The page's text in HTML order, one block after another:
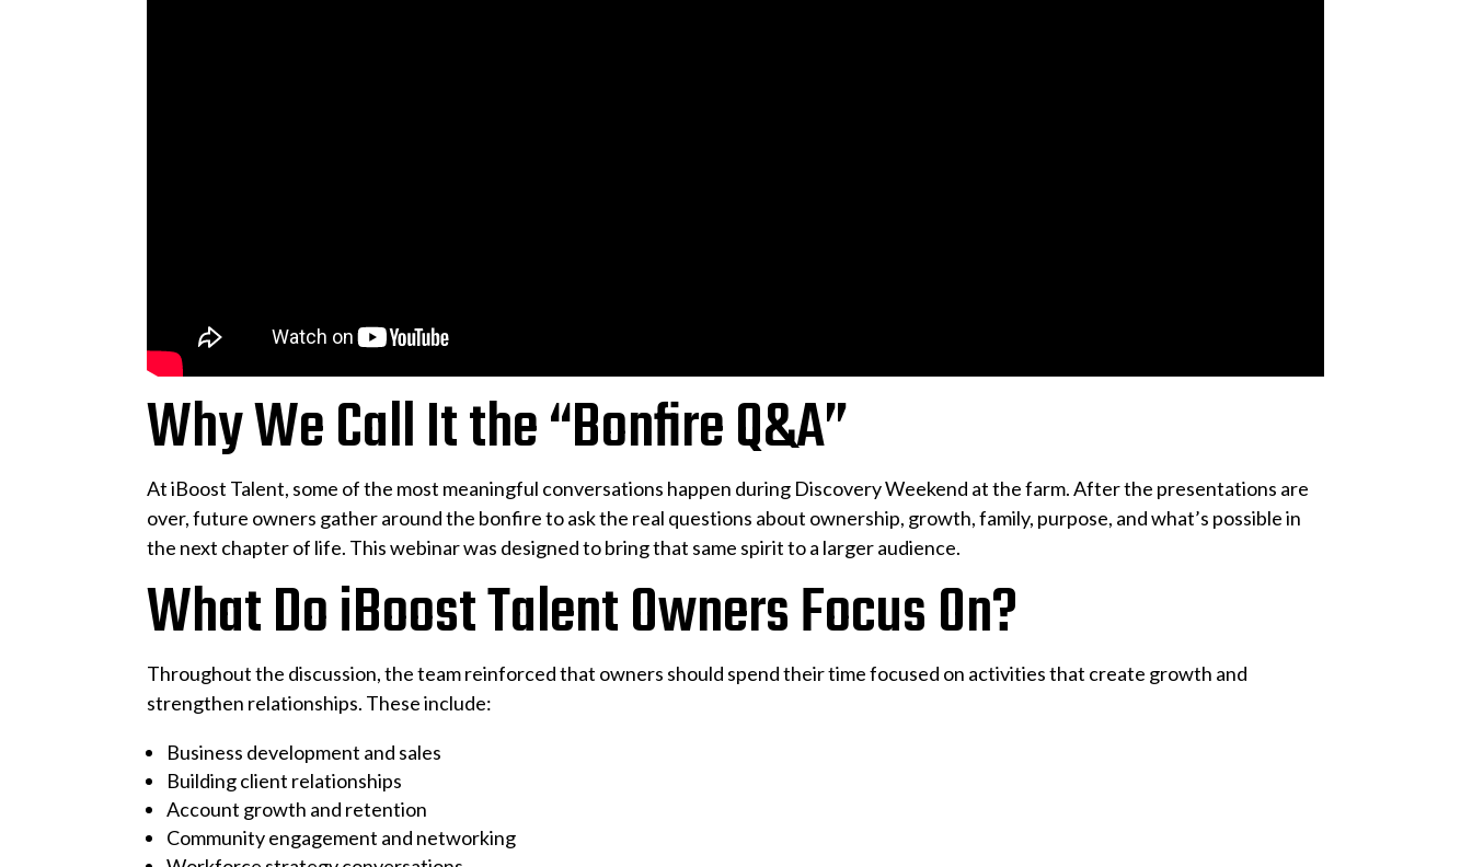
Why We Call It the “Bonfire Q&A”
At iBoost Talent, some of the most meaningful conversations happen during Discovery Weekend at the farm. After the presentations are
over, future owners gather around the bonfire to ask the real questions about ownership, growth, family, purpose, and what’s possible in
the next chapter of life. This webinar was designed to bring that same spirit to a larger audience.
What Do iBoost Talent Owners Focus On?
Throughout the discussion, the team reinforced that owners should spend their time focused on activities that create growth and
strengthen relationships. These include:
Business development and sales
Building client relationships
Account growth and retention
Community engagement and networking